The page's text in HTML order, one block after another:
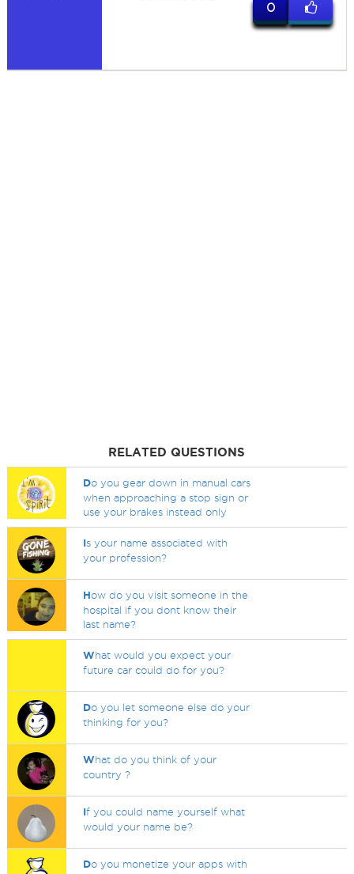
0
RELATED QUESTIONS
Do you gear down in manual cars
when approaching a stop sign or
use your brakes instead only
Is your name associated with
your profession?
How do you visit someone in the
hospital if you dont know their
last name?
What would you expect your
future car could do for you?
Do you let someone else do your
thinking for you?
What do you think of your
country ?
If you could name yourself what
would your name be?
Do you monetize your apps with